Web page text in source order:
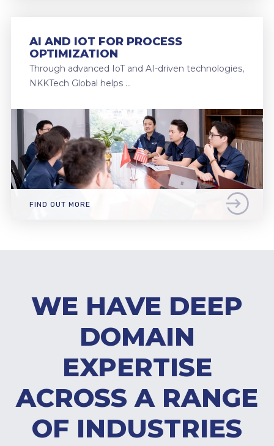
AI AND IOT FOR PROCESS
OPTIMIZATION
Through advanced IoT and AI-driven technologies,
NKKTech Global helps …
FIND OUT MORE
WE HAVE DEEP
DOMAIN
EXPERTISE
ACROSS A RANGE
OF INDUSTRIES